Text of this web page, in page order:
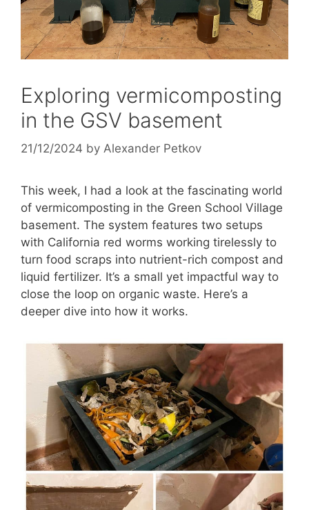
Exploring vermicomposting
in the GSV basement
21/12/2024 by Alexander Petkov
This week, I had a look at the fascinating world
of vermicomposting in the Green School Village
basement. The system features two setups
with California red worms working tirelessly to
turn food scraps into nutrient-rich compost and
liquid fertilizer. It’s a small yet impactful way to
close the loop on organic waste. Here’s a
deeper dive into how it works.